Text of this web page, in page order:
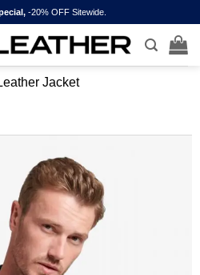
-20% OFF Sitewide.
Jacket